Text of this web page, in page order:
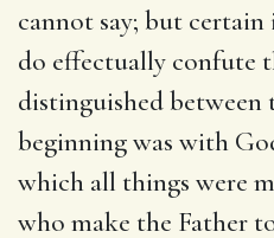
cannot say; but
do effectually confute
distinguished
beginning was with
which all things were
who make the Father